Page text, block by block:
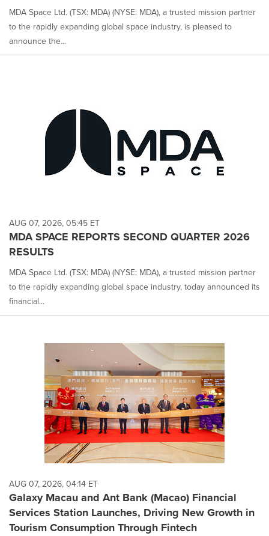
MDA Space Ltd. (TSX: MDA) (NYSE: MDA), a trusted mission partner
to the rapidly expanding global space industry, is pleased to
announce the...
AUG 07, 2026, 05:45 ET
MDA SPACE REPORTS SECOND QUARTER 2026
RESULTS
MDA Space Ltd. (TSX: MDA) (NYSE: MDA), a trusted mission partner
to the rapidly expanding global space industry, today announced its
financial...
AUG 07, 2026, 04:14 ET
Galaxy Macau and Ant Bank (Macao) Financial
Services Station Launches, Driving New Growth in
Tourism Consumption Through Fintech